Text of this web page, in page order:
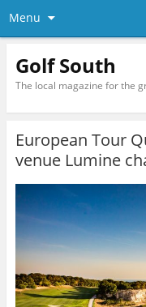
Menu
Golf South
The local magazine for the
European Tour
venue Lumine